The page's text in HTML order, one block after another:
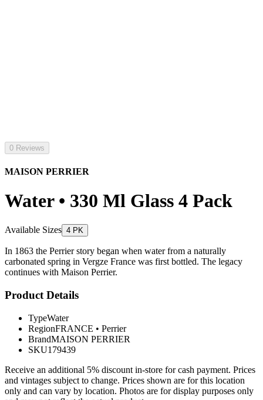
0 Reviews
MAISON PERRIER
Water • 330 Ml Glass 4 Pack
Available Sizes 4 PK
In 1863 the Perrier story began when water from a naturally
carbonated spring in Vergze France was first bottled. The legacy
continues with Maison Perrier.
Product Details
TypeWater
RegionFRANCE • Perrier
BrandMAISON PERRIER
SKU179439
Receive an additional 5% discount in-store for cash payment. Prices
and vintages subject to change. Prices shown are for this location
only and can vary by location. Photos are for display purposes only